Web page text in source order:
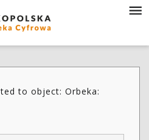
to object: Orbeka: